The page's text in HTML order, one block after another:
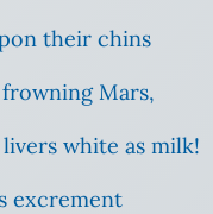
their chins
Mars,
white as milk!
excrement